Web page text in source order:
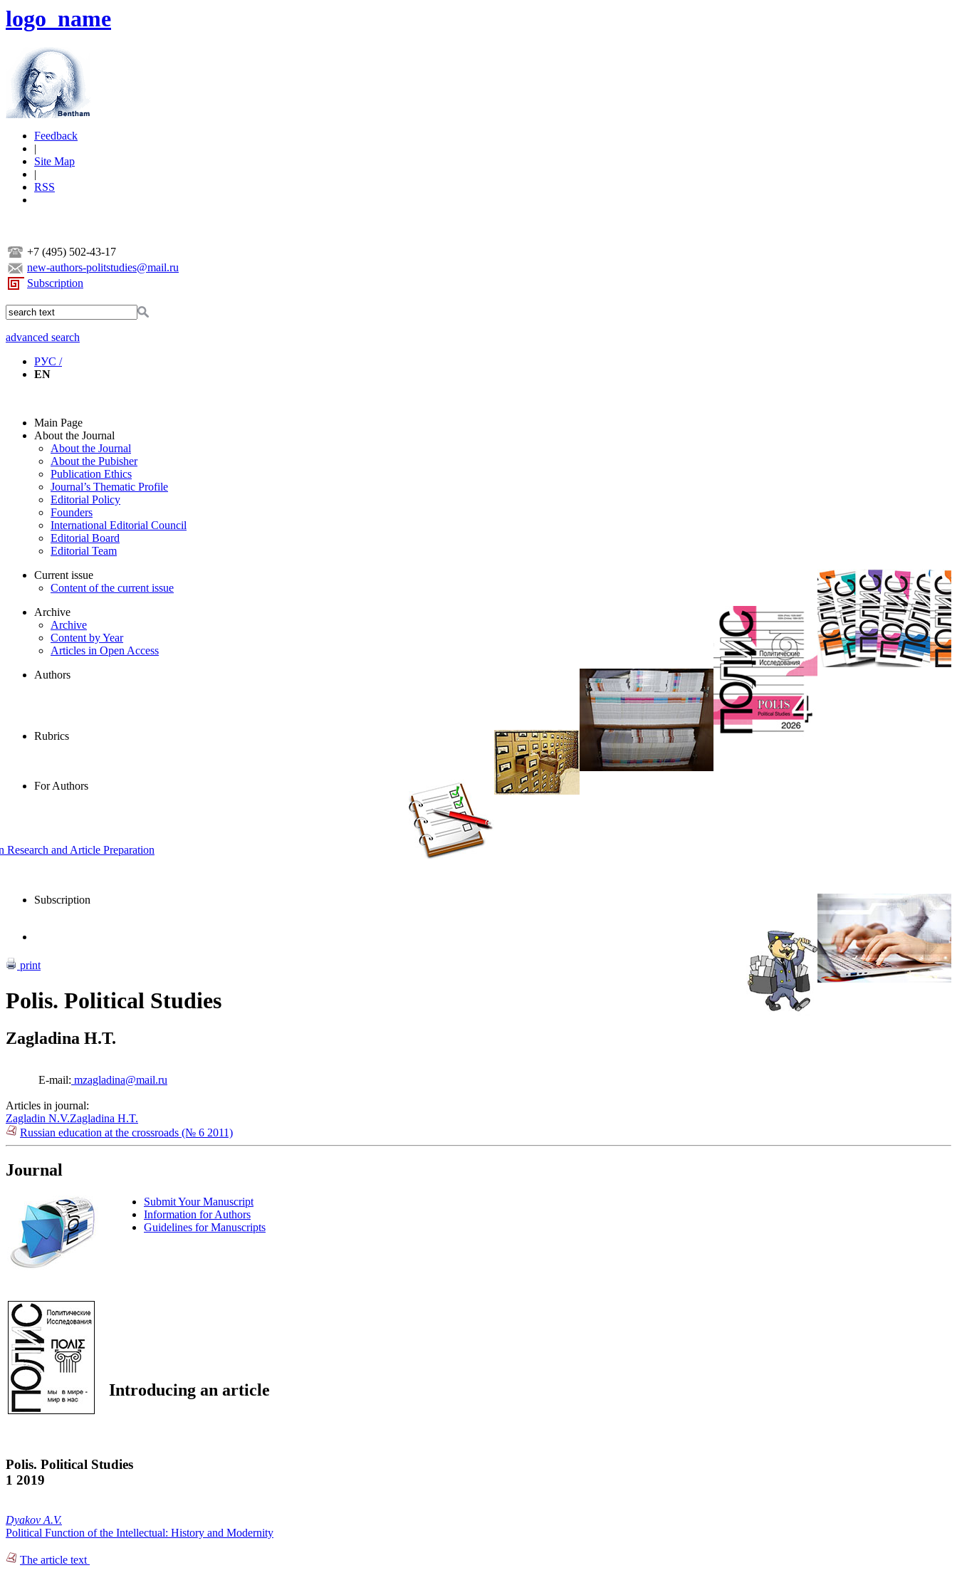
logo_name
Feedback
|
Site Map
|
RSS
+7 (495) 502-43-17
new-authors-politstudies@mail.ru
Subscription
advanced search
РУС /
EN
Main Page
About the Journal
About the Journal
About the Pubisher
Publication Ethics
Journal’s Thematic Profile
Editorial Policy
Founders
International Editorial Council
Editorial Board
Editorial Team
Current issue
Content of the current issue
Archive
Archive
Content by Year
Articles in Open Access
Authors
Rubrics
For Authors
and Article Preparation
Subscription
print
Polis. Political Studies
Zagladina H.T.
E-mail: mzagladina@mail.ru
Articles in journal:
Zagladin N.V.Zagladina H.T.
Russian education at the crossroads (№ 6 2011)
Journal
Submit Your Manuscript
Information for Authors
Guidelines for Manuscripts
Introducing an article
Polis. Political Studies
1 2019
Dyakov A.V.
Political Function of the Intellectual: History and Modernity
The article text